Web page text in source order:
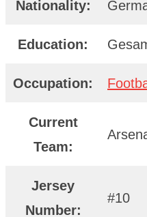
Nationality:
Education:
Occupation:
Current
Team:
Jersey
Number:
#10